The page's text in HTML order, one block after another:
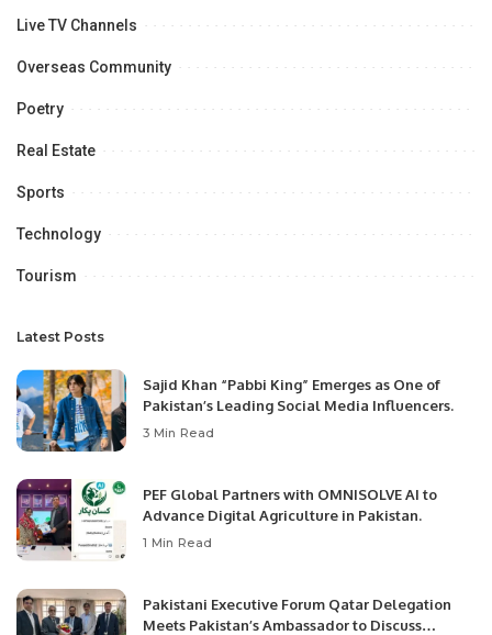
Live TV Channels
Overseas Community
Poetry
Real Estate
Sports
Technology
Tourism
Latest Posts
Sajid Khan “Pabbi King” Emerges as One of
Pakistan’s Leading Social Media Influencers.
3 Min Read
PEF Global Partners with OMNISOLVE AI to
Advance Digital Agriculture in Pakistan.
1 Min Read
Pakistani Executive Forum Qatar Delegation
Meets Pakistan’s Ambassador to Discuss